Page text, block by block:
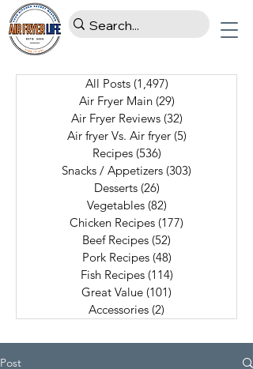
All Posts (1,497)
Air Fryer Main (29)
Air Fryer Reviews (32)
Air fryer Vs. Air fryer (5)
Recipes (536)
Snacks / Appetizers (303)
Desserts (26)
Vegetables (82)
Chicken Recipes (177)
Beef Recipes (52)
Pork Recipes (48)
Fish Recipes (114)
Great Value (101)
Accessories (2)
Post